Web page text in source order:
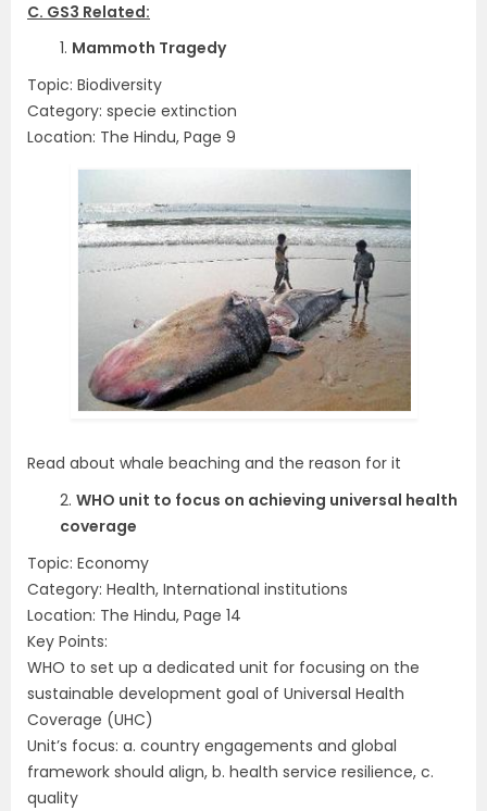
C. GS3 Related:
1. Mammoth Tragedy
Topic: Biodiversity
Category: specie extinction
Location: The Hindu, Page 9
Read about whale beaching and the reason for it
2. WHO unit to focus on achieving universal health
coverage
Topic: Economy
Category: Health, International institutions
Location: The Hindu, Page 14
Key Points:
WHO to set up a dedicated unit for focusing on the
sustainable development goal of Universal Health
Coverage (UHC)
Unit’s focus: a. country engagements and global
framework should align, b. health service resilience, c.
quality